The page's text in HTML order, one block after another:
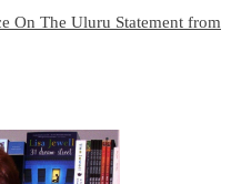
On The Uluru Statement from